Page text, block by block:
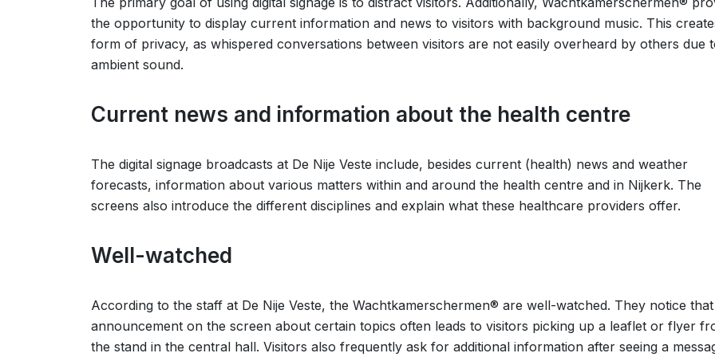
the opportunity to display current information and news to visitors with background music. This
form of privacy, as whispered conversations between visitors are not easily overheard by others due
ambient sound.
Current news and information about the health centre
The digital signage broadcasts at De Nije Veste include, besides current (health) news and weather
forecasts, information about various matters within and around the health centre and in Nijkerk. The
screens also introduce the different disciplines and explain what these healthcare providers offer.
Well-watched
According to the staff at De Nije Veste, the Wachtkamerschermen® are well-watched. They notice
announcement on the screen about certain topics often leads to visitors picking up a leaflet or flyer
the stand in the central hall. Visitors also frequently ask for additional information after seeing a